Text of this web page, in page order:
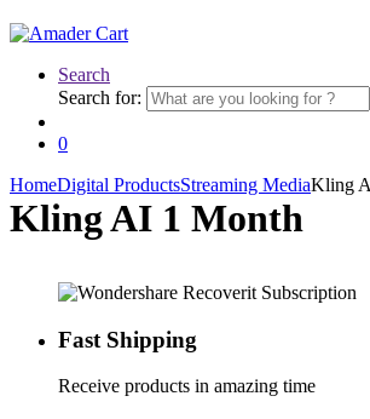
Search
Search for:
0
HomeDigital ProductsStreaming MediaKling
Kling AI 1 Month
Fast Shipping
Receive products in amazing time